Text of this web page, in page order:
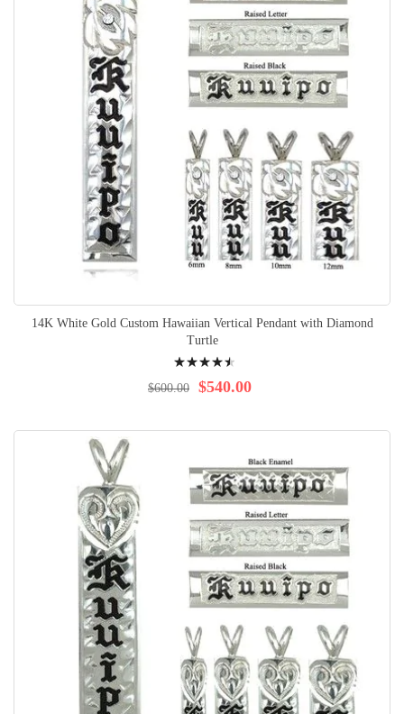
14K White Gold Custom Hawaiian Vertical Pendant with Diamond
Turtle
94% $540.00
$600.00